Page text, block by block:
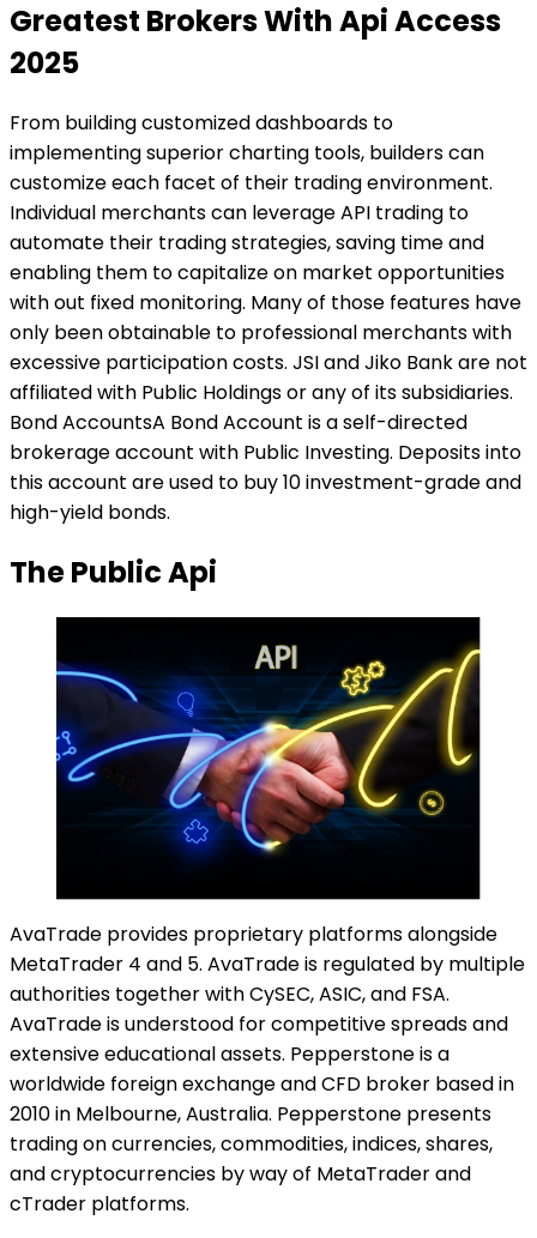
Greatest Brokers With Api Access
2025
From building customized dashboards to
implementing superior charting tools, builders can
customize each facet of their trading environment.
Individual merchants can leverage API trading to
automate their trading strategies, saving time and
enabling them to capitalize on market opportunities
with out fixed monitoring. Many of those features have
only been obtainable to professional merchants with
excessive participation costs. JSI and Jiko Bank are not
affiliated with Public Holdings or any of its subsidiaries.
Bond AccountsA Bond Account is a self-directed
brokerage account with Public Investing. Deposits into
this account are used to buy 10 investment-grade and
high-yield bonds.
The Public Api
AvaTrade provides proprietary platforms alongside
MetaTrader 4 and 5. AvaTrade is regulated by multiple
authorities together with CySEC, ASIC, and FSA.
AvaTrade is understood for competitive spreads and
extensive educational assets. Pepperstone is a
worldwide foreign exchange and CFD broker based in
2010 in Melbourne, Australia. Pepperstone presents
trading on currencies, commodities, indices, shares,
and cryptocurrencies by way of MetaTrader and
cTrader platforms.